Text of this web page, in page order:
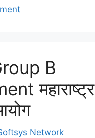
B
महाराष्ट्र
Network